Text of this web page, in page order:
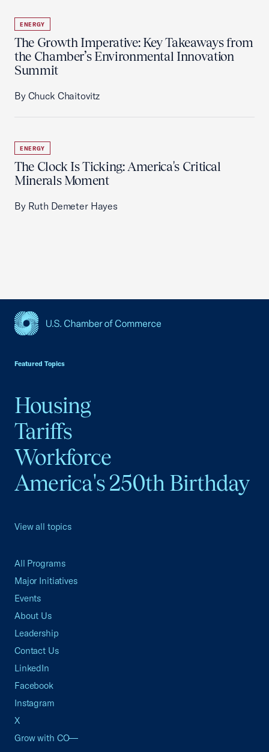
ENERGY
The Growth Imperative: Key Takeaways from
the Chamber’s Environmental Innovation
Summit
By Chuck Chaitovitz
ENERGY
The Clock Is Ticking: America's Critical
Minerals Moment
By Ruth Demeter Hayes
Featured Topics
Housing
Tariffs
Workforce
America's 250th Birthday
View all topics
All Programs
Major Initiatives
Events
About Us
Leadership
Contact Us
LinkedIn
Facebook
Instagram
X
Grow with CO—